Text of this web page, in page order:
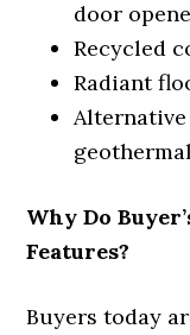
door
Recycled
Radiant
Alternative
Why Do
Features?
Buyers today